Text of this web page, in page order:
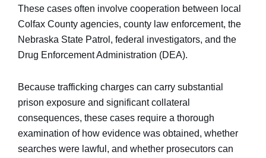
These cases often involve cooperation between local
Colfax County agencies, county law enforcement, the
Nebraska State Patrol, federal investigators, and the
Drug Enforcement Administration (DEA).
Because trafficking charges can carry substantial
prison exposure and significant collateral
consequences, these cases require a thorough
examination of how evidence was obtained, whether
searches were lawful, and whether prosecutors can